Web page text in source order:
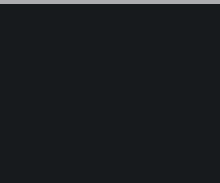
publications and investment platforms.